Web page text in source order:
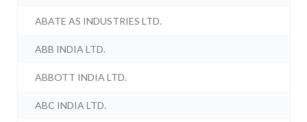
ABATE AS INDUSTRIES LTD.
ABB INDIA LTD.
ABBOTT INDIA LTD.
ABC INDIA LTD.